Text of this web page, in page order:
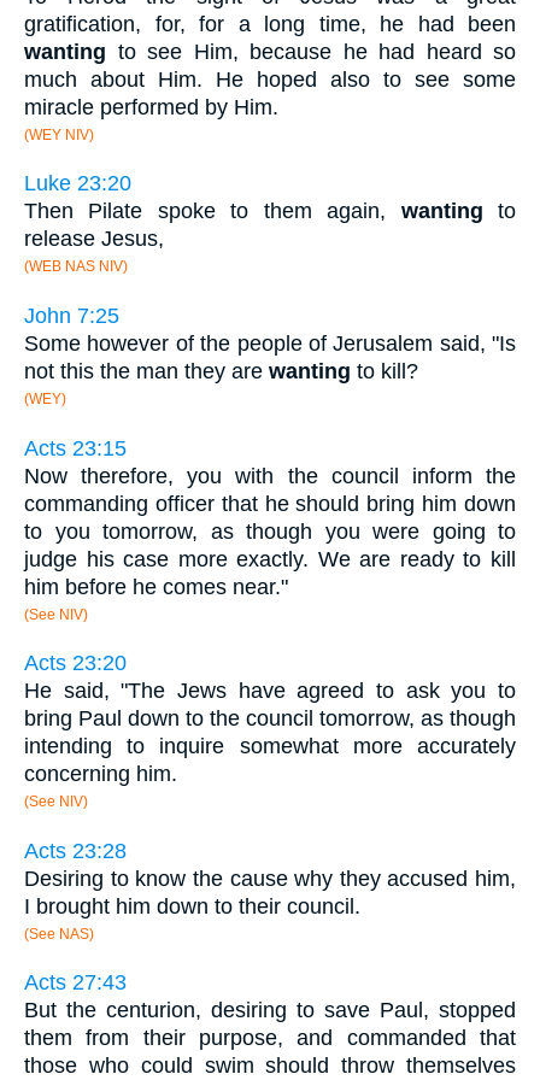
gratification, for, for a long time, he had been
wanting to see Him, because he had heard so
much about Him. He hoped also to see some
miracle performed by Him.
(WEY NIV)
Luke 23:20
Then Pilate spoke to them again, wanting to
release Jesus,
(WEB NAS NIV)
John 7:25
Some however of the people of Jerusalem said, "Is
not this the man they are wanting to kill?
(WEY)
Acts 23:15
Now therefore, you with the council inform the
commanding officer that he should bring him down
to you tomorrow, as though you were going to
judge his case more exactly. We are ready to kill
him before he comes near."
(See NIV)
Acts 23:20
He said, "The Jews have agreed to ask you to
bring Paul down to the council tomorrow, as though
intending to inquire somewhat more accurately
concerning him.
(See NIV)
Acts 23:28
Desiring to know the cause why they accused him,
I brought him down to their council.
(See NAS)
Acts 27:43
But the centurion, desiring to save Paul, stopped
them from their purpose, and commanded that
those who could swim should throw themselves